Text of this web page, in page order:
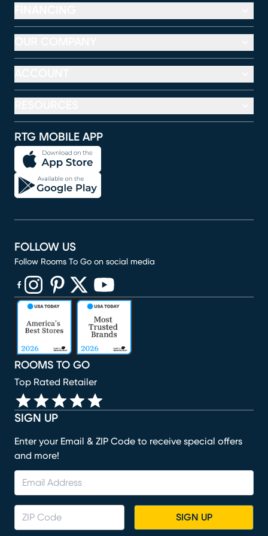
RTG MOBILE APP
SIGN UP
Enter your Email & ZIP Code to receive special offers
and more!
SIGN UP
ROOMS TO GO
Top Rated Retailer
FOLLOW US
Follow Rooms To Go on social media
(opens in new window)
(opens in new window)
(opens in new window)
(opens in new window)
(opens in new window)